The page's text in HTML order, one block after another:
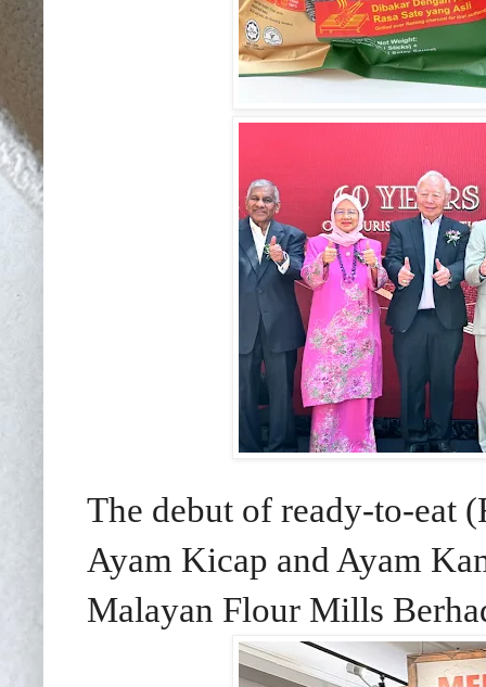
The debut of ready-to-eat
Ayam Kicap and Ayam
Malayan Flour Mills